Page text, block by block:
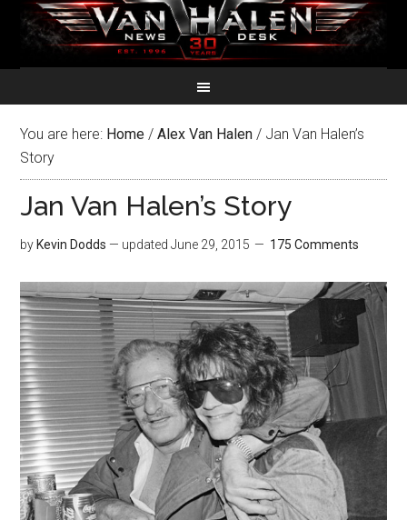
You are here: Home / Alex Van Halen / Jan Van Halen’s
Story
Jan Van Halen’s Story
by Kevin Dodds — updatedJune 29, 2015 175 Comments